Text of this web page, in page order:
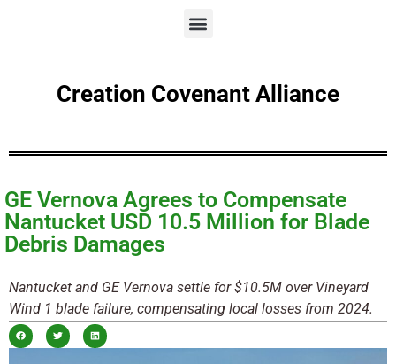
Creation Covenant Alliance
GE Vernova Agrees to Compensate
Nantucket USD 10.5 Million for Blade
Debris Damages
Nantucket and GE Vernova settle for $10.5M over Vineyard
Wind 1 blade failure, compensating local losses from 2024.